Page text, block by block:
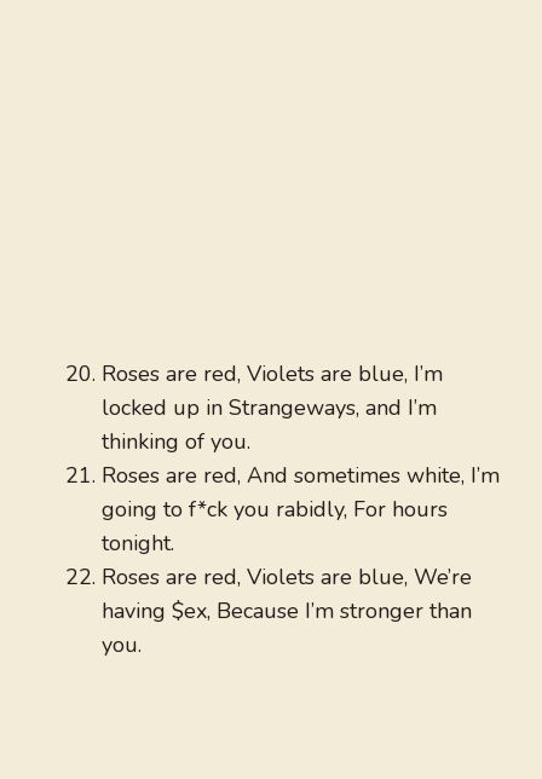
Roses are red, Violets are blue, I’m
locked up in Strangeways, and I’m
thinking of you.
Roses are red, And sometimes white, I’m
going to f*ck you rabidly, For hours
tonight.
Roses are red, Violets are blue, We’re
having $ex, Because I’m stronger than
you.